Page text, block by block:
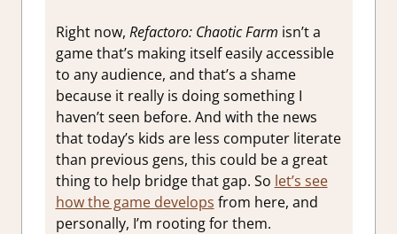
Right now, Refactoro: Chaotic Farm isn’t a
game that’s making itself easily accessible
to any audience, and that’s a shame
because it really is doing something I
haven’t seen before. And with the news
that today’s kids are less computer literate
than previous gens, this could be a great
thing to help bridge that gap. So let’s see
how the game develops from here, and
personally, I’m rooting for them.